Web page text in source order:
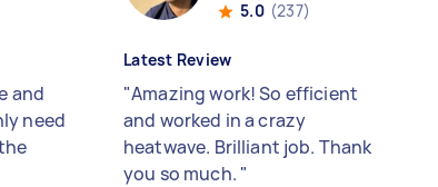
and
need
5.0 (237)
Latest Review
"Amazing work! So efficient
and worked in a crazy
heatwave. Brilliant job. Thank
you so much. "